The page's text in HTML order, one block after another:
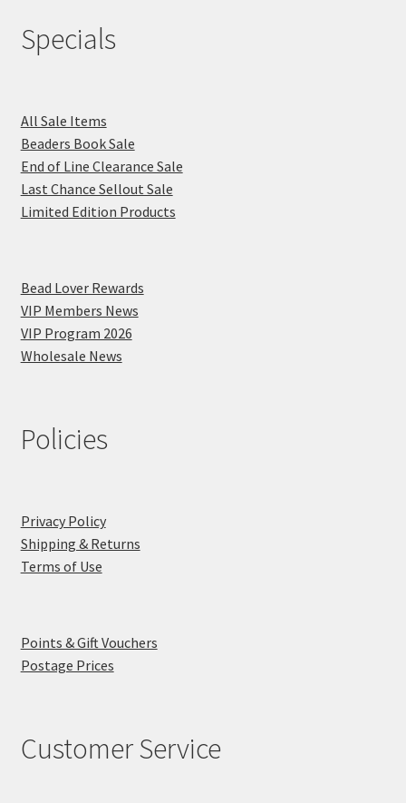
Specials
All Sale Items
Beaders Book Sale
End of Line Clearance Sale
Last Chance Sellout Sale
Limited Edition Products
Bead Lover Rewards
VIP Members News
VIP Program 2026
Wholesale News
Policies
Privacy Policy
Shipping & Returns
Terms of Use
Points & Gift Vouchers
Postage Prices
Customer Service